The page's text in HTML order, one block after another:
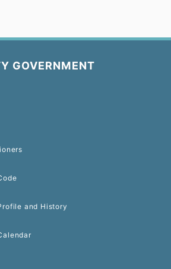
GOVERNMENT
and History